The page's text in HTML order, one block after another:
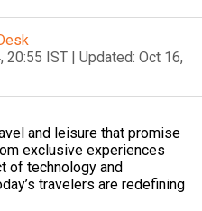
20:55 IST | Updated: Oct 16,
and leisure that promise
exclusive experiences
of technology and
travelers are redefining